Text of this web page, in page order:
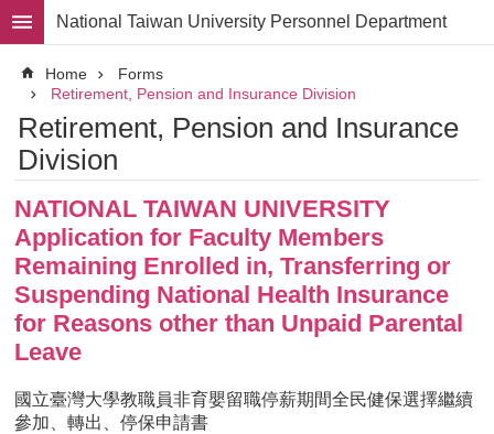
Skip to main content
Advanced
Search
Division
Staff
Laws
and
Regulations
Forms
Rights
and
Benefits
Faculty
National Taiwan University Personnel Department
Home
Forms
Retirement, Pension and Insurance Division
Retirement, Pension and Insurance
Division
NATIONAL TAIWAN UNIVERSITY
Application for Faculty Members
Remaining Enrolled in, Transferring or
Suspending National Health Insurance
for Reasons other than Unpaid Parental
Leave
國立臺灣大學教職員非育嬰留職停薪期間全民健保選擇繼續
參加、轉出、停保申請書